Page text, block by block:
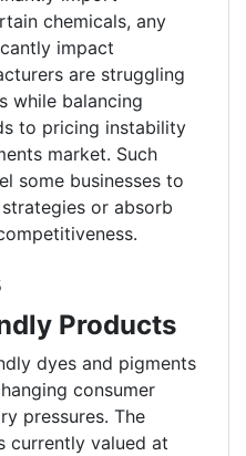
chemicals, any
impact
are struggling
while balancing
to pricing instability
market. Such
some businesses to
or absorb
Products
dyes and pigments
consumer
pressures. The
currently valued at